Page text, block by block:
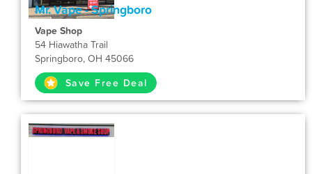
Mr. Vape - Springboro
Vape Shop
54 Hiawatha Trail
Springboro, OH 45066
Save Free Deal